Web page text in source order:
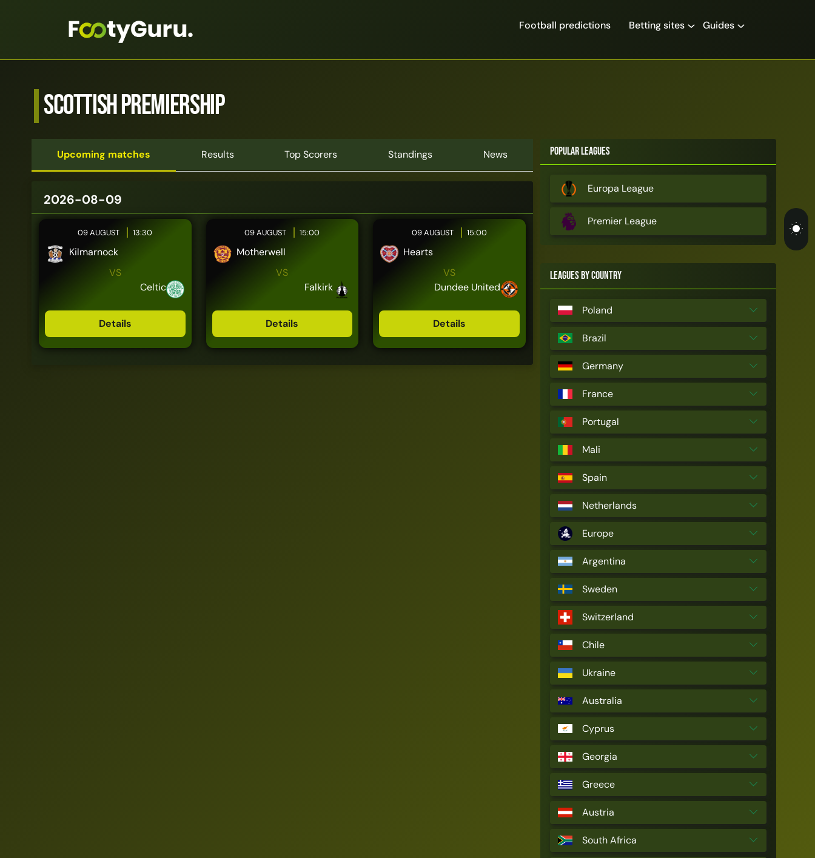
Football predictions Betting sites Guides
Scottish Premiership
Upcoming matches Results Top Scorers Standings News
2026-08-09
09 AUGUST 13:30
Kilmarnock
VS
Celtic
Details
09 AUGUST 15:00
Motherwell
VS
Falkirk
Details
09 AUGUST 15:00
Hearts
VS
Dundee United
Details
Popular Leagues
Europa League
Premier League
Leagues by Country
Poland
Brazil
Germany
France
Portugal
Mali
Spain
Netherlands
Europe
Argentina
Sweden
Switzerland
Chile
Ukraine
Australia
Cyprus
Georgia
Greece
Austria
South Africa